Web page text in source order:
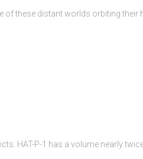
these distant worlds orbiting their
HAT-P-1 has a volume nearly